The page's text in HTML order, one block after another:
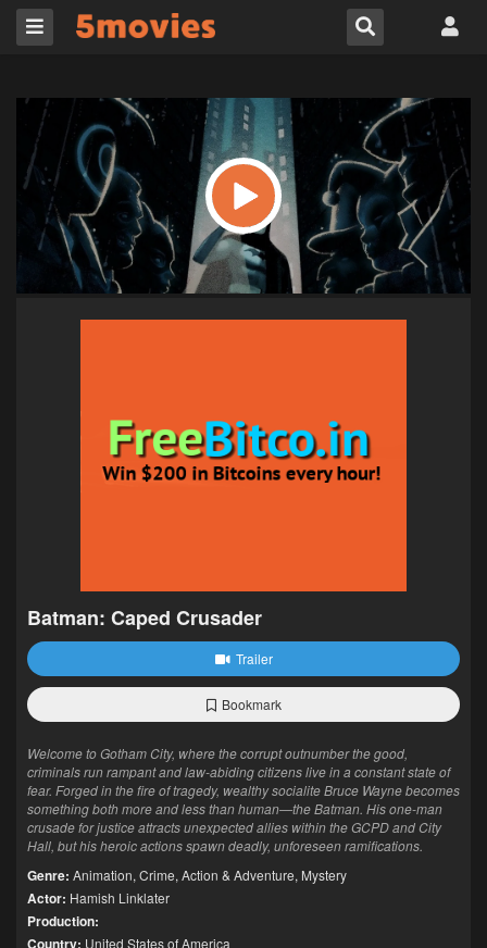
Batman: Caped Crusader
Trailer
Bookmark
Welcome to Gotham City, where the corrupt outnumber the good,
criminals run rampant and law-abiding citizens live in a constant state of
fear. Forged in the fire of tragedy, wealthy socialite Bruce Wayne becomes
something both more and less than human—the Batman. His one-man
crusade for justice attracts unexpected allies within the GCPD and City
Hall, but his heroic actions spawn deadly, unforeseen ramifications.
Genre: Animation, Crime, Action & Adventure, Mystery
Actor: Hamish Linklater
Production:
Country: United States of America